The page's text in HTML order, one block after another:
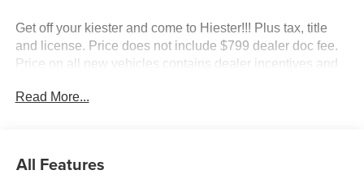
Get off your kiester and come to Hiester!!! Plus tax, title
and license. Price does not include $799 dealer doc fee.
Price on all new vehicles contains dealer incentives and
rebates; see dealer for details. 17/26 City/Highway MPG
Badging, Dual Rear Exhaust with Black Tips, and Sport
Read More...
All Features